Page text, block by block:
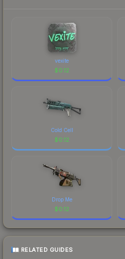
vexite
$0.12
Cold Cell
$0.12
Drop Me
$0.12
RELATED GUIDES